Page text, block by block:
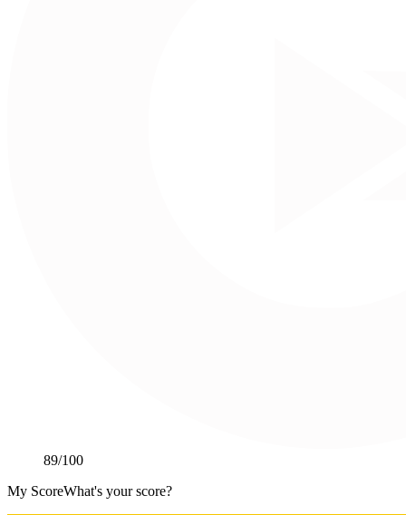
89/100
My ScoreWhat's your score?